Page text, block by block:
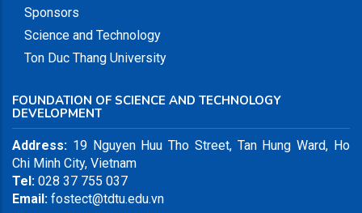
Sponsors
Science and Technology
Ton Duc Thang University
FOUNDATION OF SCIENCE AND TECHNOLOGY
DEVELOPMENT
Address: 19 Nguyen Huu Tho Street, Tan Hung Ward, Ho
Chi Minh City, Vietnam
Tel: 028 37 755 037
Email: fostect@tdtu.edu.vn